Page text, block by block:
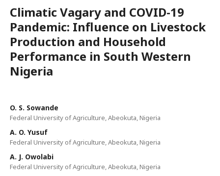
Climatic Vagary and COVID-19
Pandemic: Influence on Livestock
Production and Household
Performance in South Western
Nigeria
O. S. Sowande
Federal University of Agriculture, Abeokuta, Nigeria
A. O. Yusuf
Federal University of Agriculture, Abeokuta, Nigeria
A. J. Owolabi
Federal University of Agriculture, Abeokuta, Nigeria